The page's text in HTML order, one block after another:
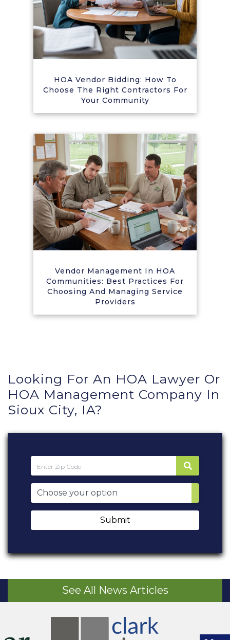
HOA Vendor Bidding: How To
Choose The Right Contractors For
Your Community
Vendor Management In HOA
Communities: Best Practices For
Choosing And Managing Service
Providers
Looking For An HOA Lawyer Or
HOA Management Company In
Sioux City, IA?
Submit
See All News Articles